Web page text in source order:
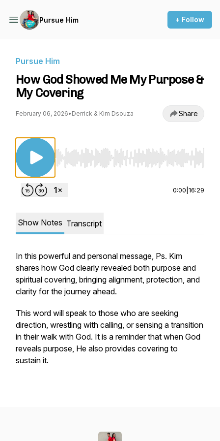
Pursue Him + Follow
Pursue Him
How God Showed Me My Purpose &
My Covering
February 06, 2026• Derrick & Kim Dsouza Share
Use Left/Right to seek, Home/End to jump
0:00 16:29
Show Notes Transcript
In this powerful and personal message, Ps. Kim
shares how God clearly revealed both purpose and
spiritual covering, bringing alignment, protection, and
clarity for the journey ahead.
This word will speak to those who are seeking
direction, wrestling with calling, or sensing a transition
in their walk with God. It is a reminder that when God
reveals purpose, He also provides covering to
sustain it.